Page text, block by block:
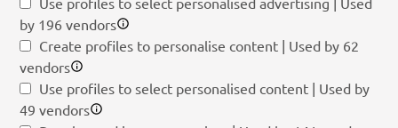
by 196 vendors
Create profiles to personalise content | Used by 62
vendors
Use profiles to select personalised content | Used by
49 vendors